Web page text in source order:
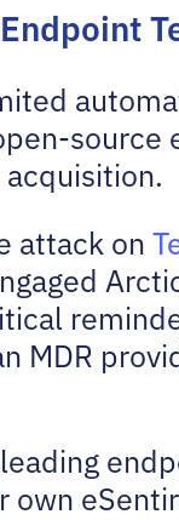
source
attack on
MDR